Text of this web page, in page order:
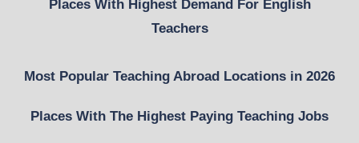
Places With Highest Demand For English
Teachers
Most Popular Teaching Abroad Locations in 2026
Places With The Highest Paying Teaching Jobs